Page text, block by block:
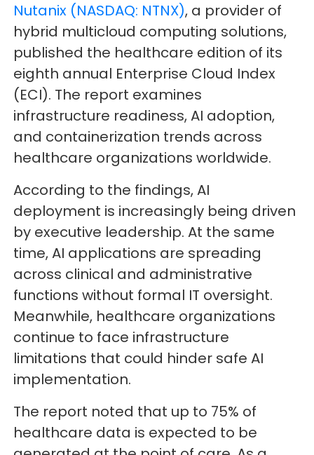
Nutanix (NASDAQ: NTNX), a provider of
hybrid multicloud computing solutions,
published the healthcare edition of its
eighth annual Enterprise Cloud Index
(ECI). The report examines
infrastructure readiness, AI adoption,
and containerization trends across
healthcare organizations worldwide.
According to the findings, AI
deployment is increasingly being driven
by executive leadership. At the same
time, AI applications are spreading
across clinical and administrative
functions without formal IT oversight.
Meanwhile, healthcare organizations
continue to face infrastructure
limitations that could hinder safe AI
implementation.
The report noted that up to 75% of
healthcare data is expected to be